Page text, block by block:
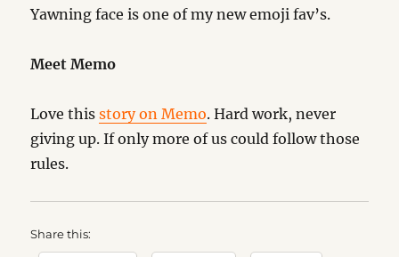
Yawning face is one of my new emoji fav’s.
Meet Memo
Love thisstory on Memo. Hard work, never
giving up. If only more of us could follow those
rules.
Share this: